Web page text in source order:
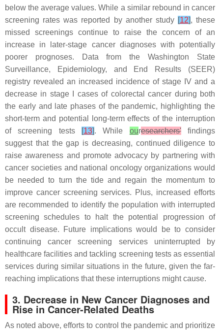
below the average values. While a similar rebound in cancer
screening rates was reported by another study [12], these
missed screenings continue to raise the concern of an
increase in later-stage cancer diagnoses with potentially
poorer prognoses. Data from the Washington State
Surveillance, Epidemiology, and End Results (SEER)
registry revealed an increased incidence of stage IV and a
decrease in stage I cases of colorectal cancer during both
the early and late phases of the pandemic, highlighting the
short-term and potential long-term effects of the interruption
of screening tests
[13]. While ouresearchers'findings
suggest that the gap is decreasing, continued diligence to
raise awareness and promote advocacy by partnering with
cancer societies and national oncology organizations would
be needed to turn the tide and regain the momentum to
improve cancer screening services. Plus, increased efforts
are recommended to identify the population with interrupted
screening schedules to halt the potential progression of
occult disease. Future implications would be to consider
continuing cancer screening services uninterrupted by
healthcare facilities and tackling screening tests as essential
services during similar situations in the future, given the far-
reaching implications that these interruptions might cause.
3. Decrease in New Cancer Diagnoses and
Rise in Cancer-Related Deaths
As noted above, efforts to control the pandemic and prioritize